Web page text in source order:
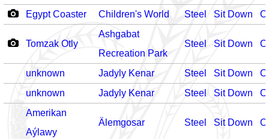
Egypt Coaster Children's World Steel Sit Down
Tomzak Otly
Ashgabat
Recreation Park
Steel Sit Down
unknown Jadyly Kenar Steel Sit Down
unknown
Jadyly Kenar Steel Sit Down
Amerikan
Aýlawy
Älemgosar Steel Sit Down